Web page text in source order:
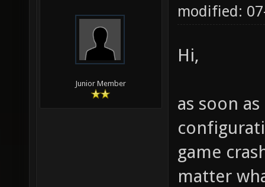
Junior Member
modified:
Hi,
as soon
game
matter